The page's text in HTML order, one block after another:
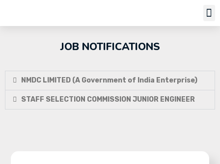
JOB NOTIFICATIONS
NMDC LIMITED (A Government of India Enterprise)
STAFF SELECTION COMMISSION JUNIOR ENGINEER